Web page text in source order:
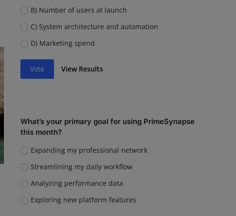
B) Number of users at launch
C) System architecture and automation
D) Marketing spend
Vote View Results
What’s your primary goal for using PrimeSynapse
this month?
Expanding my professional network
Streamlining my daily workflow
Analyzing performance data
Exploring new platform features